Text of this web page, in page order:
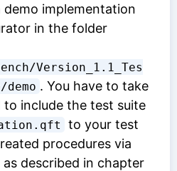
demo implementation
in the folder
Version_1.1_Tes
. You have to take
to include the test suite
to your test
procedures via
described in chapter